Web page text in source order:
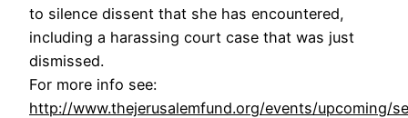
to silence dissent that she has encountered,
including a harassing court case that was just
dismissed.
For more info see:
http://www.thejerusalemfund.org/events/upcoming/